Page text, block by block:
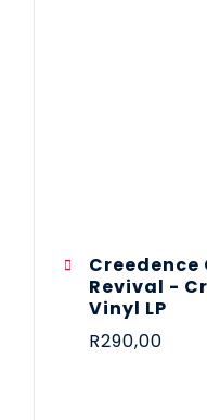
Revival -
Vinyl LP
R290,00